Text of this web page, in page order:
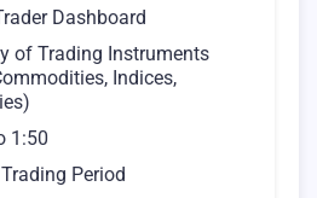
Dashboard
of Trading Instruments
Indices,
1:50
Period